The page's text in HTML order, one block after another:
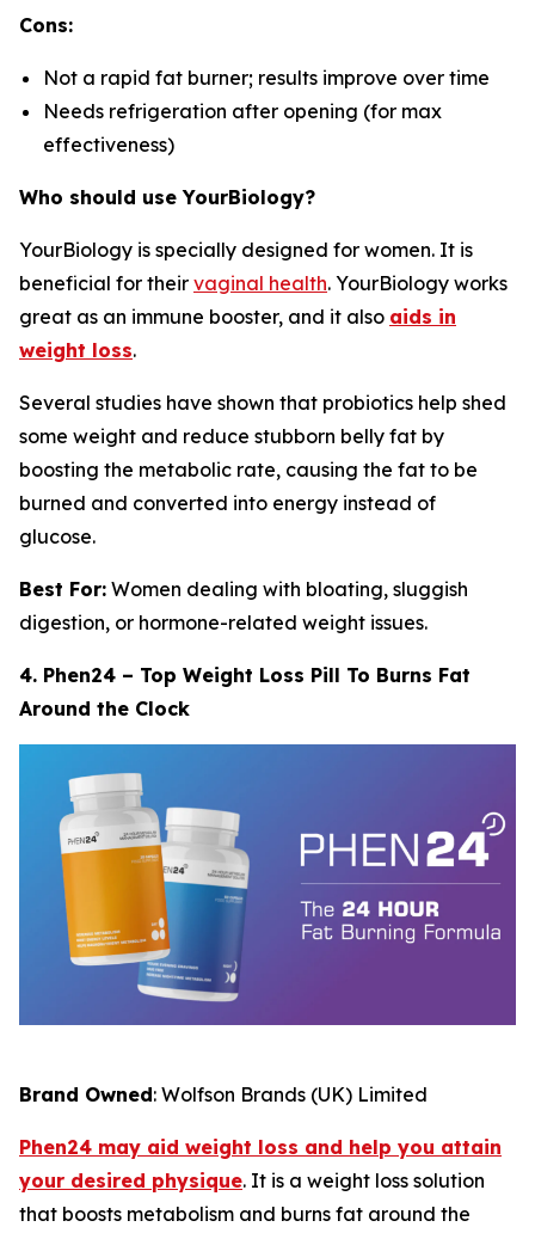
Cons:
Not a rapid fat burner; results improve over time
Needs refrigeration after opening (for max
effectiveness)
Who should use YourBiology?
YourBiology is specially designed for women. It is
beneficial for their vaginal health. YourBiology works
great as an immune booster, and it also aids in
weight loss.
Several studies have shown that probiotics help shed
some weight and reduce stubborn belly fat by
boosting the metabolic rate, causing the fat to be
burned and converted into energy instead of
glucose.
Best For: Women dealing with bloating, sluggish
digestion, or hormone-related weight issues.
4. Phen24 – Top Weight Loss Pill To Burns Fat
Around the Clock
Brand Owned: Wolfson Brands (UK) Limited
Phen24 may aid weight loss and help you attain
your desired physique. It is a weight loss solution
that boosts metabolism and burns fat around the